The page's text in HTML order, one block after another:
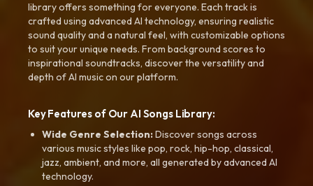
library offers something for everyone. Each track is
crafted using advanced AI technology, ensuring realistic
sound quality and a natural feel, with customizable options
to suit your unique needs. From background scores to
inspirational soundtracks, discover the versatility and
depth of AI music on our platform.
Key Features of Our AI Songs Library:
Wide Genre Selection:Discover songs across
various music styles like pop, rock, hip-hop, classical,
jazz, ambient, and more, all generated by advanced AI
technology.